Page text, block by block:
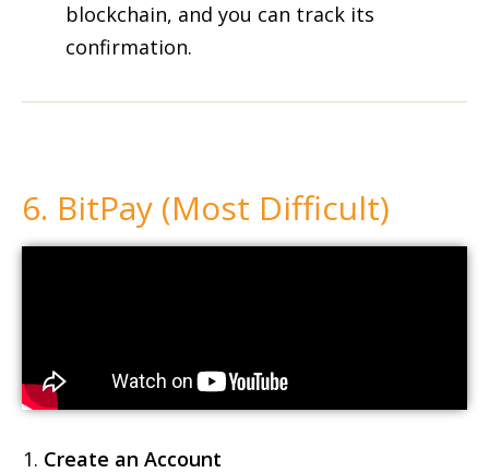
blockchain, and you can track its
confirmation.
6. BitPay (Most Difficult)
Create an Account